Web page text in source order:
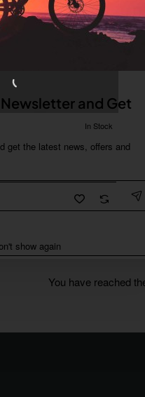
and Get
get the latest news, offers and
show again
In Stock
You have reached